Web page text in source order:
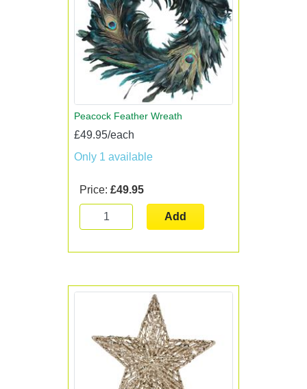
Peacock Feather Wreath
£49.95/each
Only 1 available
Price: £49.95
Add